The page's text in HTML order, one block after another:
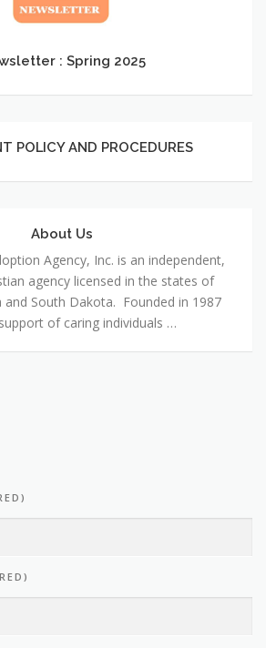
: Spring 2025
POLICY AND PROCEDURES
About Us
Agency, Inc. is an independent,
agency licensed in the states of
and South Dakota. Founded in 1987
of caring individuals …